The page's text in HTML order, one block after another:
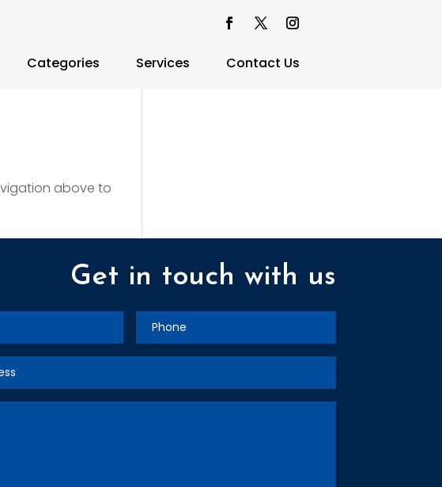
Categories Services Contact Us
above to
Get in touch with us